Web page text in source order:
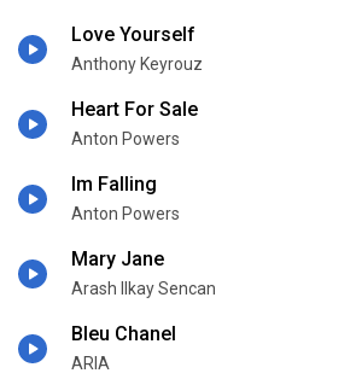
Love Yourself
Anthony Keyrouz
Heart For Sale
Anton Powers
Im Falling
Anton Powers
Mary Jane
Arash Ilkay Sencan
Bleu Chanel
ARIA